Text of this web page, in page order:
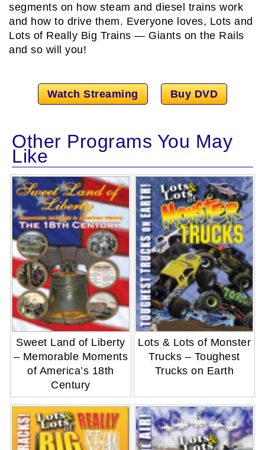
segments on how steam and diesel trains work
and how to drive them. Everyone loves, Lots and
Lots of Really Big Trains — Giants on the Rails
and so will you!
Watch Streaming Buy DVD
Other Programs You May
Like
Sweet Land of Liberty
– Memorable Moments
of America’s 18th
Century
Lots & Lots of Monster
Trucks – Toughest
Trucks on Earth